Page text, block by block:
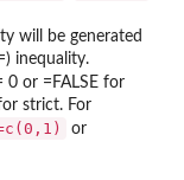
will be generated
inequality.
0 or =FALSE for
strict. For
or